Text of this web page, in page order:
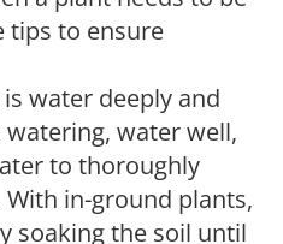
tips to ensure
water deeply and
water well,
to thoroughly
in-ground plants,
soaking the soil until